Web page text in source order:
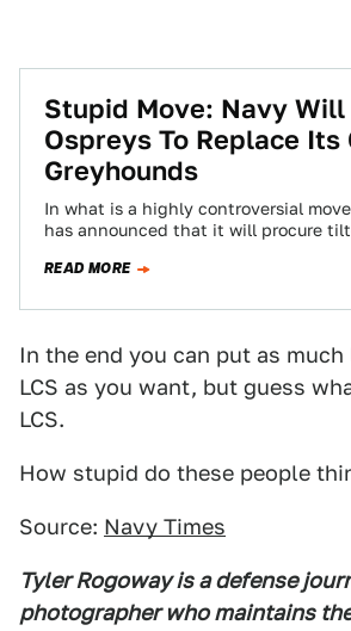
Stupid Move: Navy Will
Ospreys To Replace Its
Greyhounds
In what is a highly controversial
has announced that it will procure
READ MORE
In the end you can put as
LCS as you want, but guess
LCS.
How stupid do these people
Source: Navy Times
Tyler Rogoway is a defense
photographer who maintains